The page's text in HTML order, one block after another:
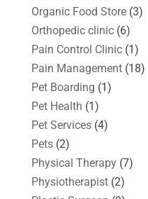
Organic Food Store(3)
Orthopedic clinic(6)
Pain Control Clinic(1)
Pain Management(18)
Pet Boarding (1)
Pet Health (1)
Pet Services(4)
Pets(2)
Physical Therapy(7)
Physiotherapist(2)